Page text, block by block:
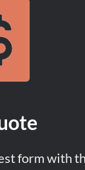
form with